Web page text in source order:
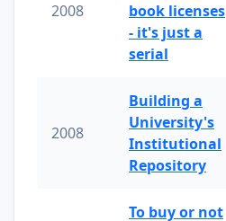
2008
book licenses
- it's just a
serial
2008
Building a
University's
Institutional
Repository
To buy or not